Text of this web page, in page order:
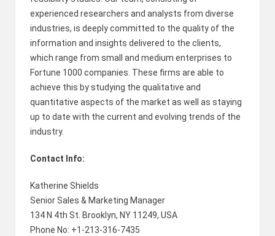
experienced researchers and analysts from diverse
industries, is deeply committed to the quality of the
information and insights delivered to the clients,
which range from small and medium enterprises to
Fortune 1000 companies. These firms are able to
achieve this by studying the qualitative and
quantitative aspects of the market as well as staying
up to date with the current and evolving trends of the
industry.
Contact Info:
Katherine Shields
Senior Sales & Marketing Manager
134 N 4th St. Brooklyn, NY 11249, USA
Phone No: +1-213-316-7435